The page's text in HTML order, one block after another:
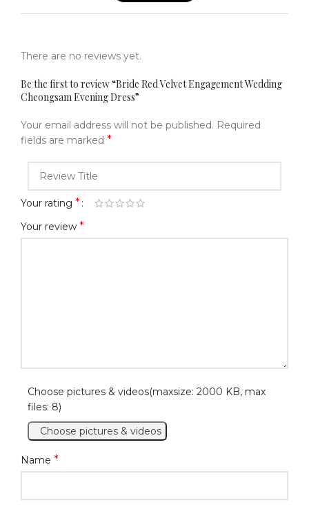
There are no reviews yet.
Be the first to review “Bride Red Velvet Engagement Wedding
Cheongsam Evening Dress”
Your email address will not be published. Required
fields are marked *
Your rating *
Your review *
Choose pictures & videos(maxsize: 2000 KB, max
files: 8)
Choose pictures & videos
Name *